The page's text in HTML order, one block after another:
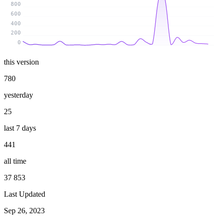
0
200
400
600
800
this version
780
yesterday
25
last 7 days
441
all time
37 853
Last Updated
Sep 26, 2023